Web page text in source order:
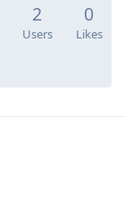
2
Users
0
Likes